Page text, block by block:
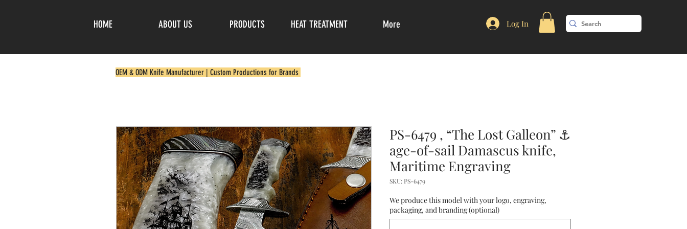
HOME ABOUT US PRODUCTS HEAT TREATMENT More Log In
PS-6479 , “The Lost Galleon” ⚓
age-of-sail Damascus knife,
Maritime Engraving
SKU: PS-6479
We produce this model with your logo, engraving,
packaging, and branding (optional)
OEM & ODM Knife Manufacturer | Custom Productions for Brands